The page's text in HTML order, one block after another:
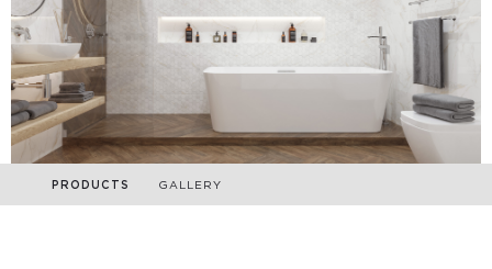
PRODUCTS GALLERY